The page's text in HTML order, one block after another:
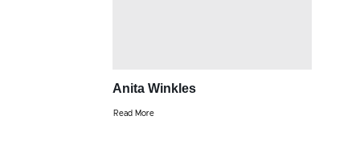
Anita Winkles
Read More